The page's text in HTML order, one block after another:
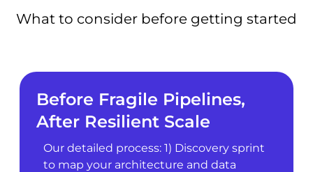
What to consider before getting started
Before Fragile Pipelines,
After Resilient Scale
Our detailed process: 1) Discovery sprint
to map your architecture and data